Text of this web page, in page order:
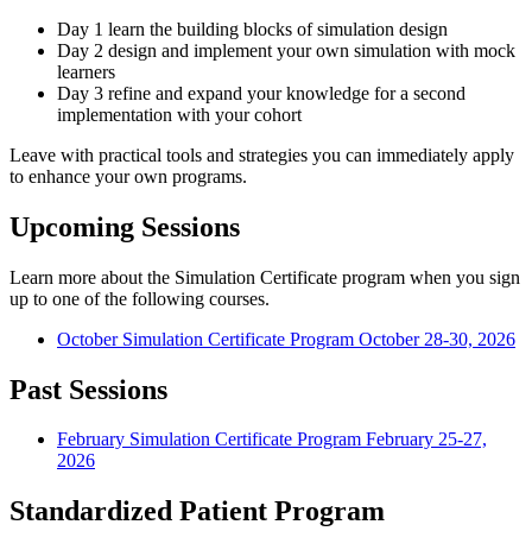
Day 1 learn the building blocks of simulation design
Day 2 design and implement your own simulation with mock
learners
Day 3 refine and expand your knowledge for a second
implementation with your cohort
Leave with practical tools and strategies you can immediately apply
to enhance your own programs.
Upcoming Sessions
Learn more about the Simulation Certificate program when you sign
up to one of the following courses.
October Simulation Certificate Program October 28-30, 2026
Past Sessions
February Simulation Certificate Program February 25-27,
2026
Standardized Patient Program